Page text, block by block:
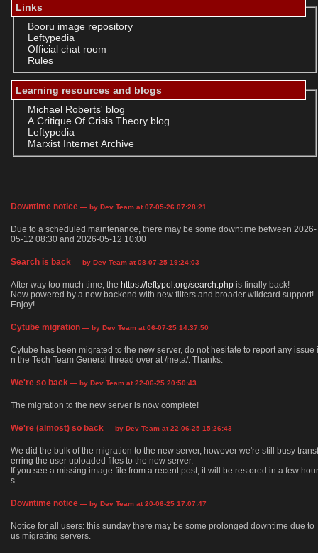
Links
Booru image repository
Leftypedia
Official chat room
Rules
Learning resources and blogs
Michael Roberts' blog
A Critique Of Crisis Theory blog
Leftypedia
Marxist Internet Archive
Downtime notice — by Dev Team at 07-05-26 07:28:21
Due to a scheduled maintenance, there may be some downtime between 2026-
05-12 08:30 and 2026-05-12 10:00
Search is back — by Dev Team at 08-07-25 19:24:03
After way too much time, the https://leftypol.org/search.php is finally back!
Now powered by a new backend with new filters and broader wildcard support!
Enjoy!
Cytube migration — by Dev Team at 06-07-25 14:37:50
Cytube has been migrated to the new server, do not hesitate to report any issue i
n the Tech Team General thread over at /meta/. Thanks.
We're so back — by Dev Team at 22-06-25 20:50:43
The migration to the new server is now complete!
We're (almost) so back — by Dev Team at 22-06-25 15:26:43
We did the bulk of the migration to the new server, however we're still busy transf
erring the user uploaded files to the new server.
If you see a missing image file from a recent post, it will be restored in a few hour
s.
Downtime notice — by Dev Team at 20-06-25 17:07:47
Notice for all users: this sunday there may be some prolonged downtime due to
us migrating servers.